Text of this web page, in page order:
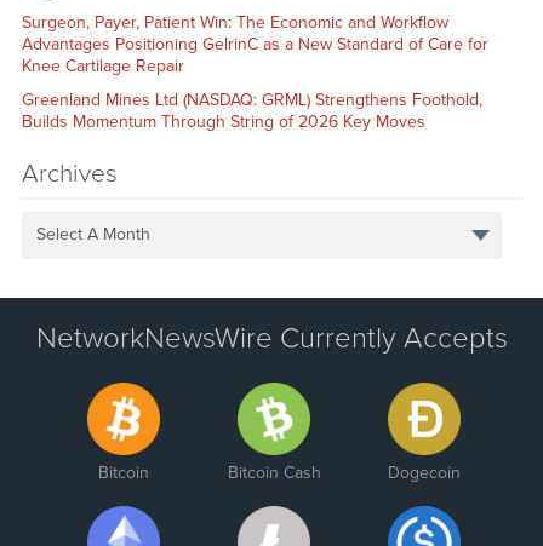
Surgeon, Payer, Patient Win: The Economic and Workflow
Advantages Positioning GelrinC as a New Standard of Care for
Knee Cartilage Repair
Greenland Mines Ltd (NASDAQ: GRML) Strengthens Foothold,
Builds Momentum Through String of 2026 Key Moves
Archives
Select A Month
NetworkNewsWire Currently Accepts
Bitcoin Bitcoin Cash Dogecoin